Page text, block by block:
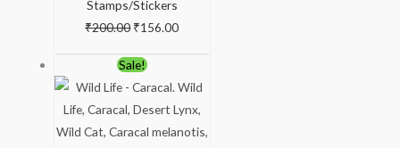
Stamps/Stickers
₹200.00 ₹156.00
Sale!Original
price
was:
₹363.00.
price
is:
₹313.00.